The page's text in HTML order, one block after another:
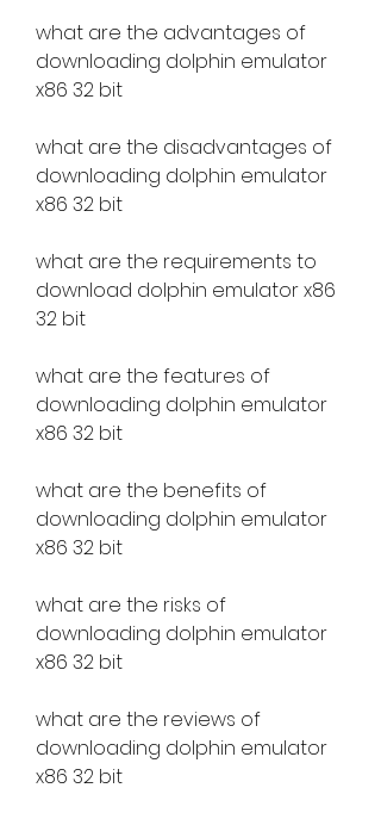
what are the advantages of
downloading dolphin emulator
x86 32 bit
what are the disadvantages of
downloading dolphin emulator
x86 32 bit
what are the requirements to
download dolphin emulator x86
32 bit
what are the features of
downloading dolphin emulator
x86 32 bit
what are the benefits of
downloading dolphin emulator
x86 32 bit
what are the risks of
downloading dolphin emulator
x86 32 bit
what are the reviews of
downloading dolphin emulator
x86 32 bit